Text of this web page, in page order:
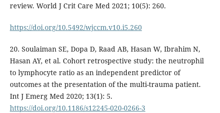
review. World J Crit Care Med 2021; 10(5): 260.
https://doi.org/10.5492/wjccm.v10.i5.260
20. Soulaiman SE, Dopa D, Raad AB, Hasan W, Ibrahim N,
Hasan AY, et al. Cohort retrospective study: the neutrophil
to lymphocyte ratio as an independent predictor of
outcomes at the presentation of the multi-trauma patient.
Int J Emerg Med 2020; 13(1): 5.
https://doi.org/10.1186/s12245-020-0266-3